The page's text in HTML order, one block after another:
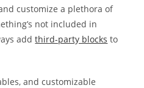
customize a plethora of
not included in
addthird-party blocks to
and customizable